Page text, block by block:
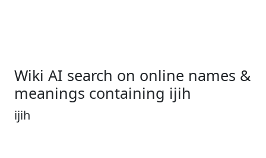
Wiki AI search on online names &
meanings containing ijih
ijih